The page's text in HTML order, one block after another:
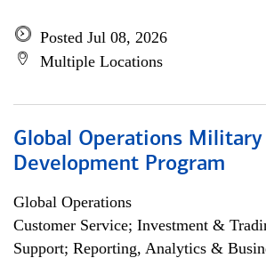
Posted Jul 08, 2026
Multiple Locations
Global Operations Military
Development Program
Global Operations
Customer Service; Investment &
Support; Reporting, Analytics &